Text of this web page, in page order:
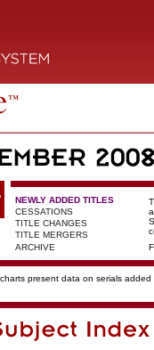
NEWLY ADDED TITLES
CESSATIONS
TITLE CHANGES
TITLE MERGERS
ARCHIVE
present data on serials